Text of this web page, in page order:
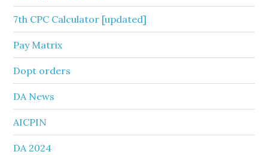
7th CPC Calculator [updated]
Pay Matrix
Dopt orders
DA News
AICPIN
DA 2024